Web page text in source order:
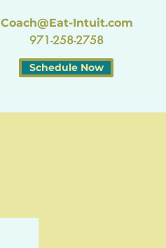
Coach@Eat-Intuit.com
971-258-2758
Schedule Now